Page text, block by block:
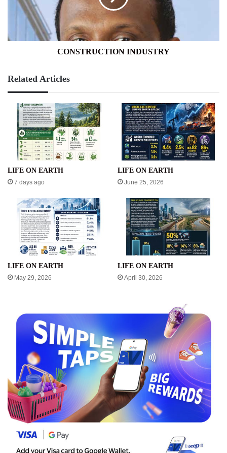
CONSTRUCTION INDUSTRY
Related Articles
LIFE ON EARTH
7 days ago
LIFE ON EARTH
June 25, 2026
LIFE ON EARTH
May 29, 2026
LIFE ON EARTH
April 30, 2026